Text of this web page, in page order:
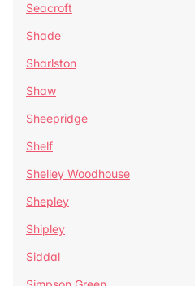
Seacroft
Shade
Sharlston
Shaw
Sheepridge
Shelf
Shelley Woodhouse
Shepley
Shipley
Siddal